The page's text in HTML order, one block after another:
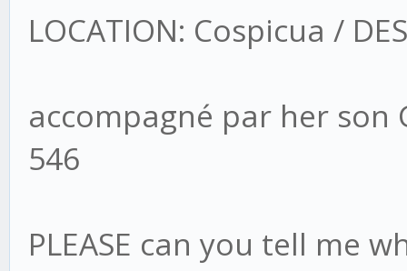
LOCATION: Cospicua /
accompagné par her son
546
PLEASE can you tell me